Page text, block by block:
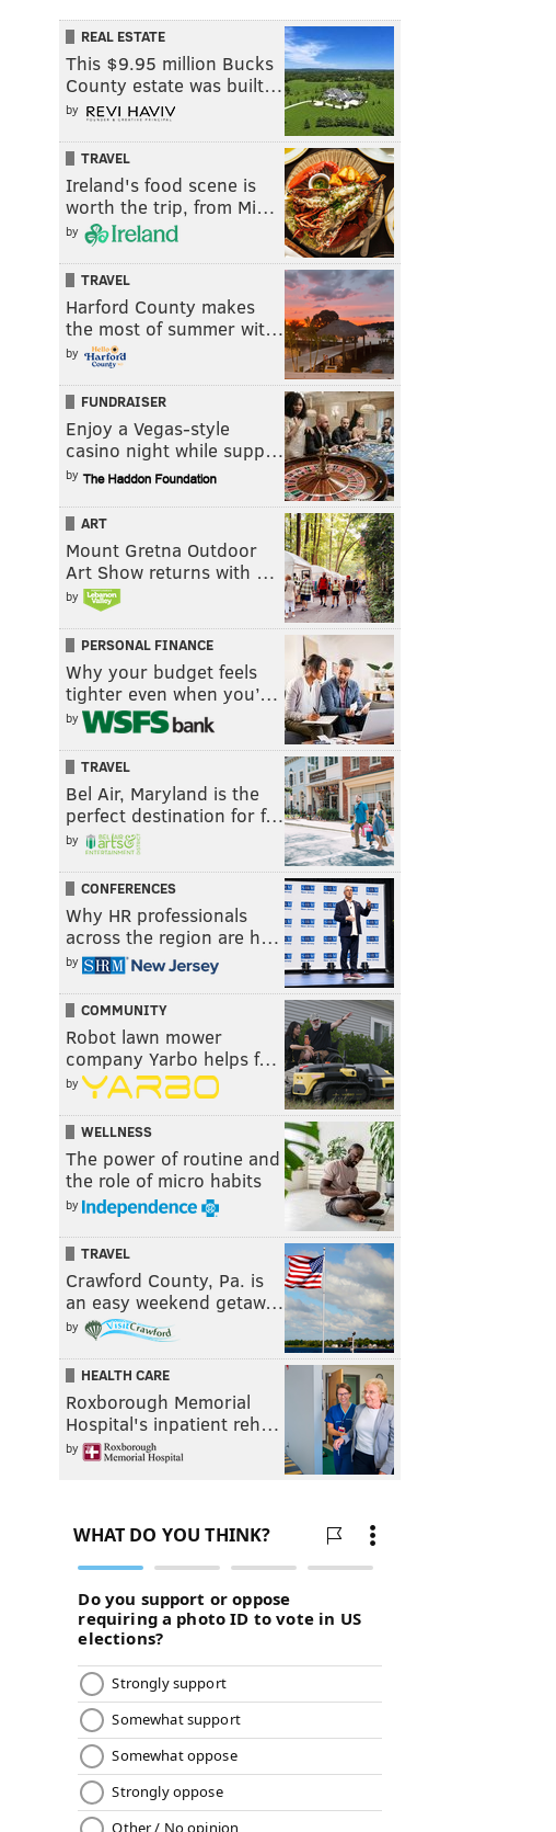
REAL ESTATE
This $9.95 million Bucks
County estate was built…
by
TRAVEL
Ireland's food scene is
worth the trip, from Mi…
by
TRAVEL
Harford County makes
the most of summer wit…
by
FUNDRAISER
Enjoy a Vegas-style
casino night while supp…
by
ART
Mount Gretna Outdoor
Art Show returns with …
by
PERSONAL FINANCE
Why your budget feels
tighter even when you’…
by
TRAVEL
Bel Air, Maryland is the
perfect destination for f…
by
CONFERENCES
Why HR professionals
across the region are h…
by
COMMUNITY
Robot lawn mower
company Yarbo helps f…
by
WELLNESS
The power of routine and
the role of micro habits
by
TRAVEL
Crawford County, Pa. is
an easy weekend getaw…
by
HEALTH CARE
Roxborough Memorial
Hospital's inpatient reh…
by